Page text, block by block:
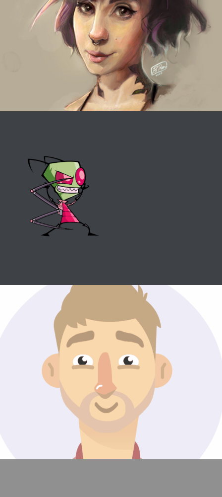
Digital portraits
Avatars/Emojis